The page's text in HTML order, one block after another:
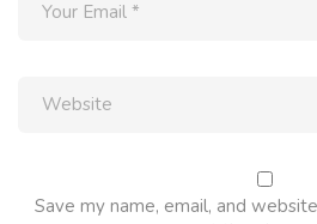
Save my name, email, and